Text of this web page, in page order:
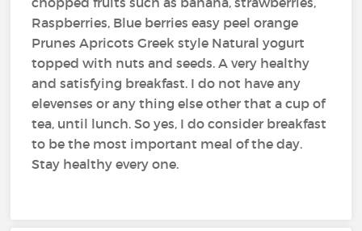
Raspberries, Blue berries easy peel orange
Prunes Apricots Greek style Natural yogurt
topped with nuts and seeds. A very healthy
and satisfying breakfast. I do not have any
elevenses or any thing else other that a cup of
tea, until lunch. So yes, I do consider breakfast
to be the most important meal of the day.
Stay healthy every one.